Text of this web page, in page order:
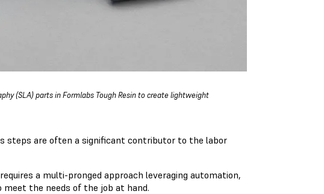
(SLA) parts in Formlabs Tough Resin to create lightweight
steps are often a significant contributor to the labor
a multi-pronged approach leveraging automation,
the needs of the job at hand.